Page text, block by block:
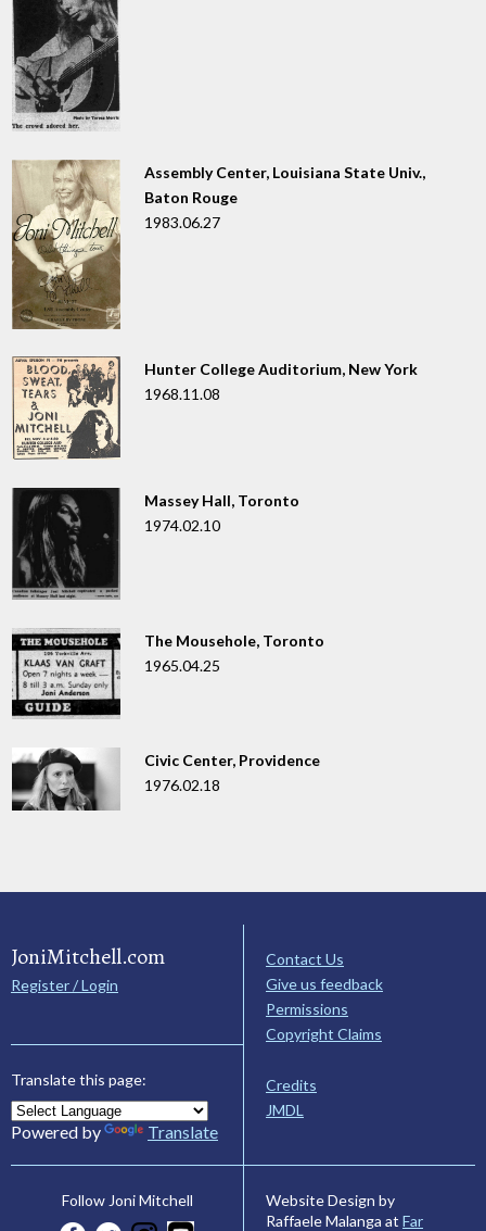
Assembly Center, Louisiana State Univ.,
Baton Rouge
1983.06.27
Hunter College Auditorium, New York
1968.11.08
Massey Hall, Toronto
1974.02.10
The Mousehole, Toronto
1965.04.25
Civic Center, Providence
1976.02.18
JoniMitchell.com
Register / Login
Translate this page:
Powered by Translate
Contact Us
Give us feedback
Permissions
Copyright Claims
Credits
JMDL
Follow Joni Mitchell
Website Design by
Raffaele Malanga at Far